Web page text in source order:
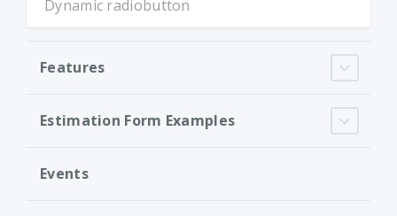
Dynamic radiobutton
Features
Estimation Form Examples
Events